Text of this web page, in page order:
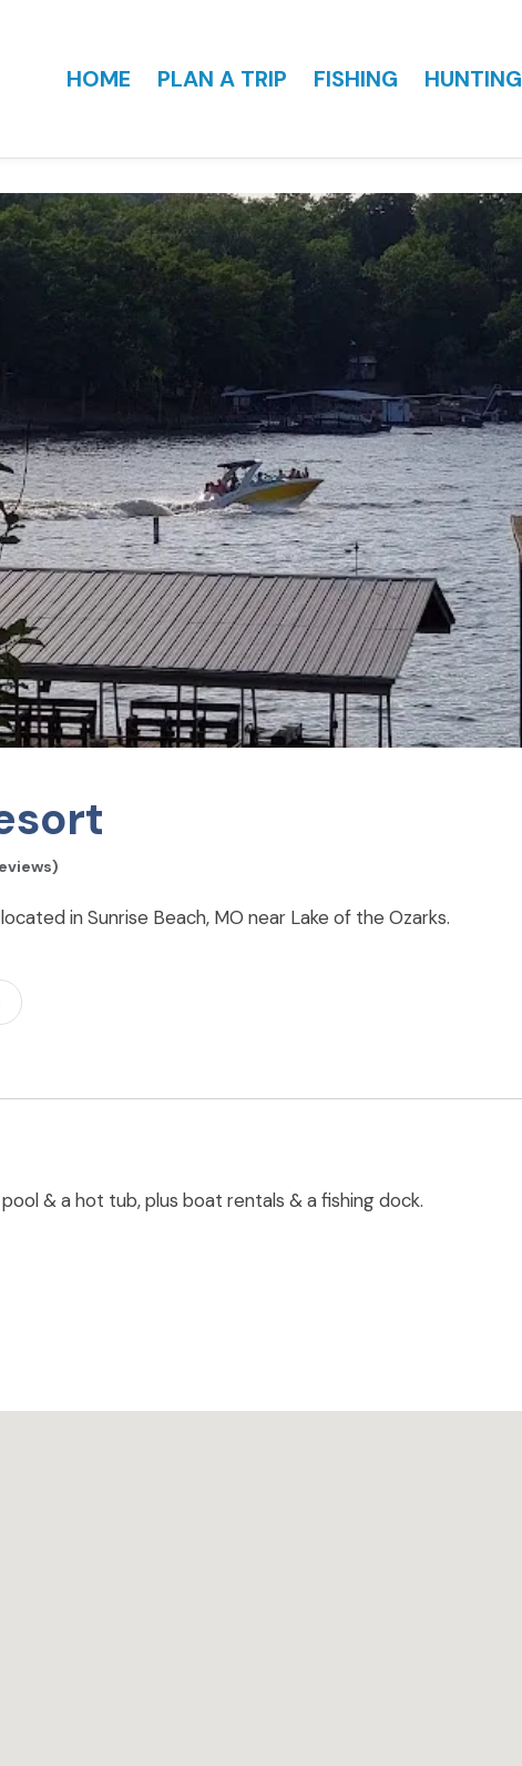
HOME PLAN A TRIP FISHING HUNTING
in Sunrise Beach, MO near Lake of the Ozarks.
& a hot tub, plus boat rentals & a fishing dock.